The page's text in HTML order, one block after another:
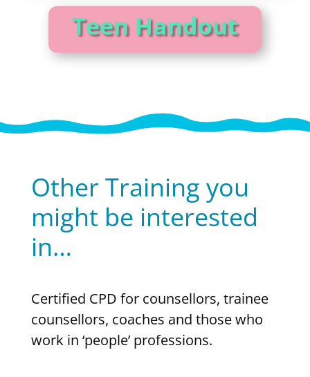
Teen Handout
Other Training you
might be interested
in…
Certified CPD for counsellors, trainee
counsellors, coaches and those who
work in ‘people’ professions.